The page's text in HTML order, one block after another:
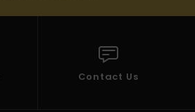
Contact Us